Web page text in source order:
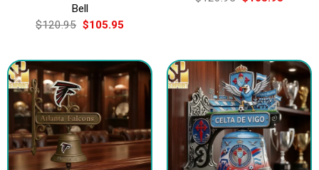
Bell
$120.95 Original
price
$120.95.
$105.95Current
$105.95.
price